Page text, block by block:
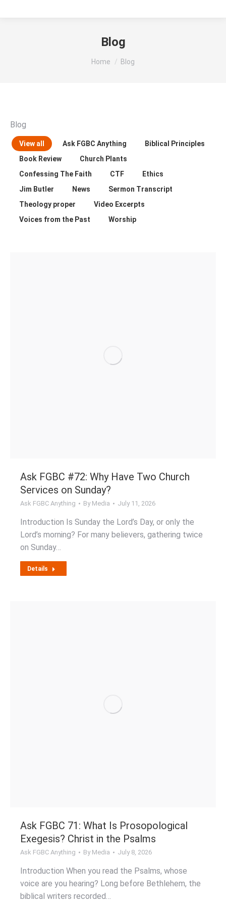
Blog
You are here:
Home Blog
Blog
View all Ask FGBC Anything
Biblical Principles
Book Review
Church Plants
Confessing The Faith
CTF
Ethics
Jim Butler
News
Sermon Transcript
Theology proper
Video Excerpts
Voices from the Past
Worship
Ask FGBC #72: Why Have Two Church
Services on Sunday?
Ask FGBC Anything By Media July 11, 2026
Introduction Is Sunday the Lord’s Day, or only the
Lord’s morning? For many believers, gathering twice
on Sunday…
Details
Ask FGBC 71: What Is Prosopological
Exegesis? Christ in the Psalms
Ask FGBC Anything By Media July 8, 2026
Introduction When you read the Psalms, whose
voice are you hearing? Long before Bethlehem, the
biblical writers recorded…